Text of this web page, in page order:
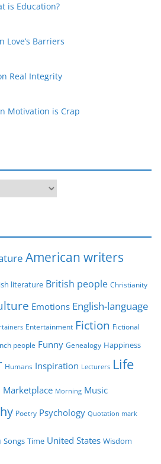
is Education?
Love’s Barriers
Real Integrity
Motivation is Crap
American writers
literature British people Christianity
Emotions English-language
Entertainment Fiction Fictional
people Funny Genealogy Happiness
Humans Inspiration Lecturers Life
Marketplace Morning Music
Poetry Psychology Quotation mark
Songs Time United States Wisdom